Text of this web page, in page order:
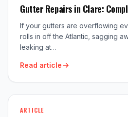
Gutter Repairs in Clare:
If your gutters are overflowing
rolls in off the Atlantic, sagging
leaking at…
Read article
ARTICLE